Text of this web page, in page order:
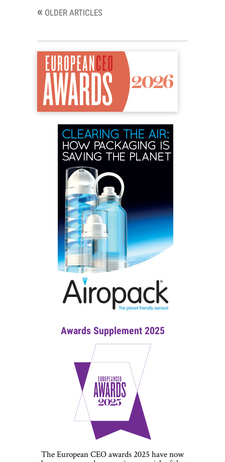
Posts
« OLDER ARTICLES
Awards Supplement 2025
The European CEO awards 2025 have now